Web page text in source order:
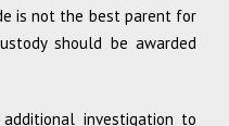
is not the best parent for
should be awarded
investigation to